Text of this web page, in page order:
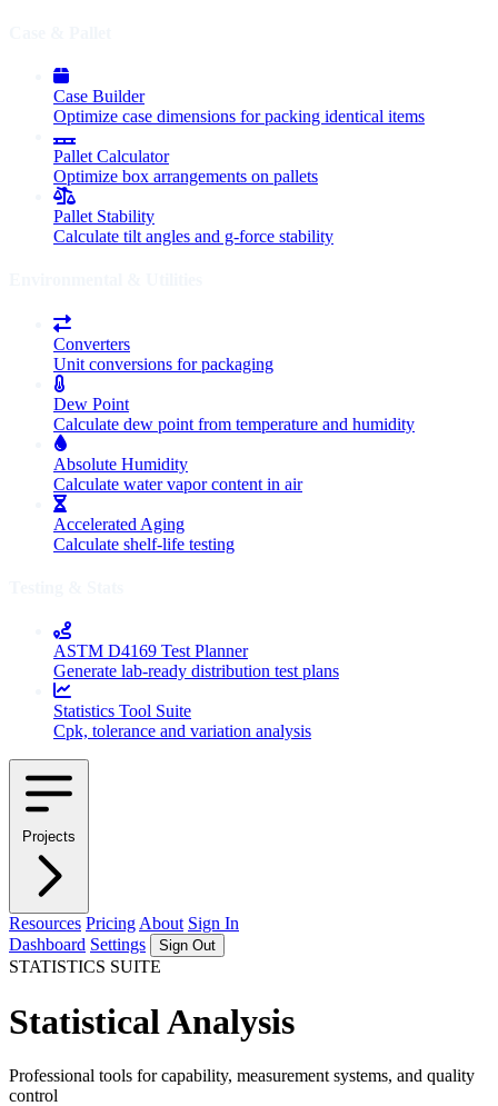
Case Builder
Optimize case dimensions for packing identical items
Pallet Calculator
Optimize box arrangements on pallets
Pallet Stability
Calculate tilt angles and g-force stability
Converters
Unit conversions for packaging
Dew Point
Calculate dew point from temperature and humidity
Absolute Humidity
Calculate water vapor content in air
Accelerated Aging
Calculate shelf-life testing
ASTM D4169 Test Planner
Generate lab-ready distribution test plans
Statistics Tool Suite
Cpk, tolerance and variation analysis
Projects
Resources Pricing About Sign In
Dashboard Settings Sign Out
STATISTICS SUITE
Statistical Analysis
Professional tools for capability, measurement systems, and quality
control